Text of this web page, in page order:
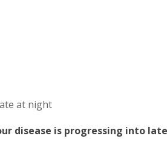
at night
disease is progressing into